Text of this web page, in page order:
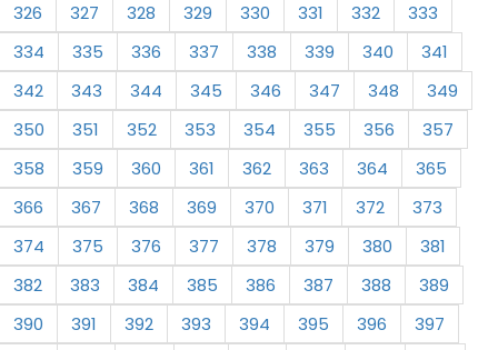
326
327 328 329 330 331 332
333
334
335 336 337 338 339 340
341
342
343 344 345 346 347 348
349
350
351 352 353 354 355 356
357
358
359 360 361 362 363 364
365
366
367 368 369 370 371 372
373
374
375 376 377 378 379 380
381
382
383 384 385 386 387 388
389
390
391 392 393 394 395 396
397